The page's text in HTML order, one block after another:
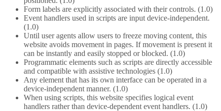
Form labels are explicitly associated with their controls. (1.0)
Event handlers used in scripts are input device-independent.
(1.0)
Until user agents allow users to freeze moving content, this
website avoids movement in pages. If movement is present it
can be instantly and easily stopped or blocked. (1.0)
Programmatic elements such as scripts are directly accessible
and compatible with assistive technologies (1.0)
Any element that has its own interface can be operated in a
device-independent manner. (1.0)
When using scripts, this website specifies logical event
handlers rather than device-dependent event handlers. (1.0)